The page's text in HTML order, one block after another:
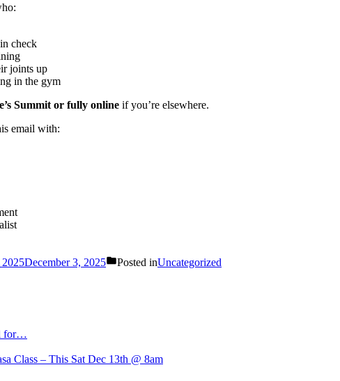
check
joints up
in the gym
Summit or fully online if you’re elsewhere.
email with:
2025December 3, 2025 Posted inUncategorized
for…
Class – This Sat Dec 13th @ 8am